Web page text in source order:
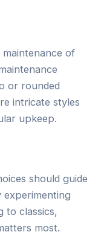
of
or rounded
intricate styles
upkeep.
should guide
experimenting
to classics,
most.